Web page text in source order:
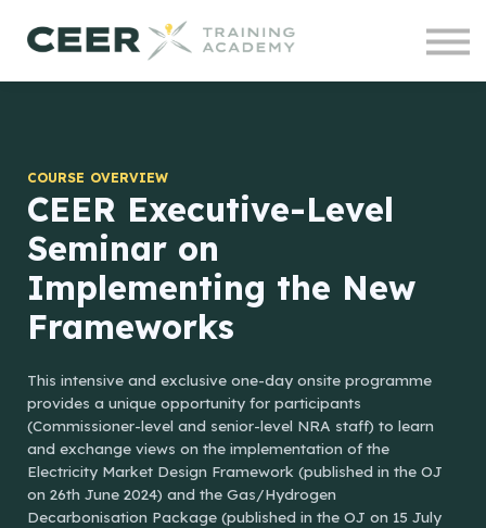
Contact us
Courses
COURSE OVERVIEW
CEER Executive-Level
Seminar on
Implementing the New
Frameworks
This intensive and exclusive one-day onsite programme
provides a unique opportunity for participants
(Commissioner-level and senior-level NRA staff) to learn
and exchange views on the implementation of the
Electricity Market Design Framework (published in the OJ
on 26th June 2024) and the Gas/Hydrogen
Decarbonisation Package (published in the OJ on 15 July